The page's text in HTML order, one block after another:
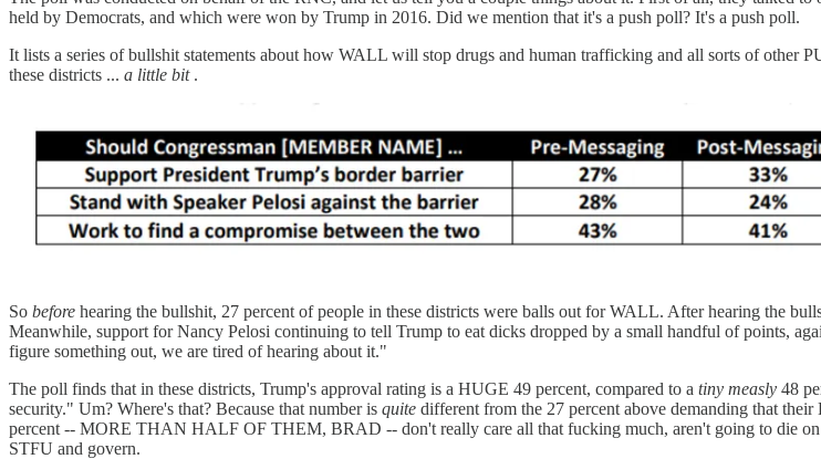
held by Democrats, and which were won by Trump in 2016. Did we mention that it's a push poll? It's a push poll.
It lists a series of bullshit statements about how WALL will stop drugs and human trafficking and all sorts of other
these districts ... a little bit.
So before hearing the bullshit, 27 percent of people in these districts were balls out for WALL. After hearing the
Meanwhile, support for Nancy Pelosi continuing to tell Trump to eat dicks dropped by a small handful of points,
figure something out, we are tired of hearing about it."
The poll finds that in these districts, Trump's approval rating is a HUGE 49 percent, compared to a tiny measly 48
security." Um? Where's that? Because that number is quite different from the 27 percent above demanding that
percent -- MORE THAN HALF OF THEM, BRAD -- don't really care all that fucking much, aren't going to die on
STFU and govern.